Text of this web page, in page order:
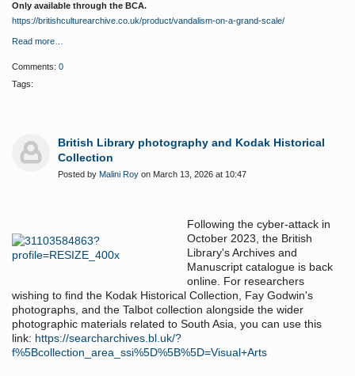
Only available through the BCA.
https://britishculturearchive.co.uk/product/vandalism-on-a-grand-scale/
Read more…
Comments: 0
Tags:
British Library photography and Kodak Historical
Collection
Posted by Malini Roy on March 13, 2026 at 10:47
Following the cyber-attack in
October 2023, the British
Library's Archives and
Manuscript catalogue is back
online. For researchers
wishing to find the Kodak Historical Collection, Fay Godwin's
photographs, and the Talbot collection alongside the wider
photographic materials related to South Asia, you can use this
link: https://searcharchives.bl.uk/?
f%5Bcollection_area_ssi%5D%5B%5D=Visual+Arts